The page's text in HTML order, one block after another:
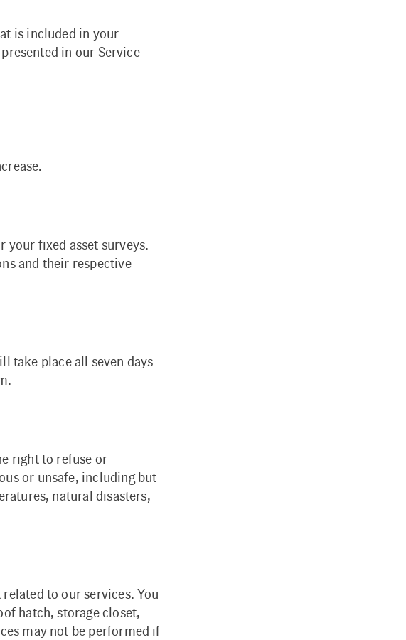
is included in your
in our Service
your fixed asset surveys.
and their respective
take place all seven days
right to refuse or
or unsafe, including but
natural disasters,
to our services. You
hatch, storage closet,
may not be performed if